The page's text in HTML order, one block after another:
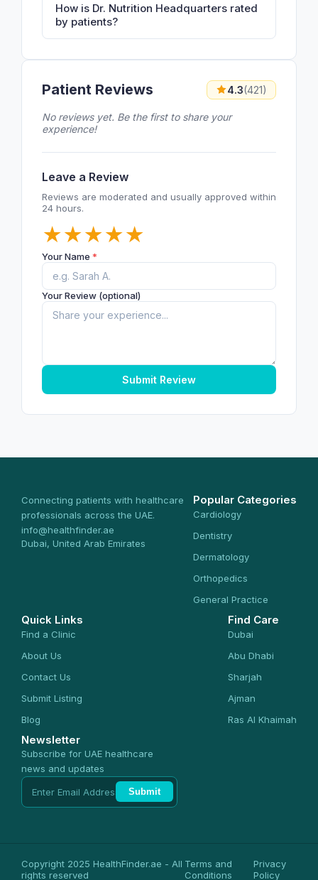
How is Dr. Nutrition Headquarters rated
by patients?
Patient Reviews 4.3(421)
No reviews yet. Be the first to share your
experience!
Leave a Review
Reviews are moderated and usually approved within
24 hours.
★
★
★
★
★
Your Name *
Your Review (optional)
Submit Review
Connecting patients with healthcare
professionals across the UAE.
info@healthfinder.ae
Dubai, United Arab Emirates
Popular Categories
Cardiology
Dentistry
Dermatology
Orthopedics
General Practice
Quick Links
Find a Clinic
About Us
Contact Us
Submit Listing
Blog
Find Care
Dubai
Abu Dhabi
Sharjah
Ajman
Ras Al Khaimah
Newsletter
Subscribe for UAE healthcare
news and updates
Submit
Copyright 2025 HealthFinder.ae - All
rights reserved
Terms and
Conditions
Privacy
Policy